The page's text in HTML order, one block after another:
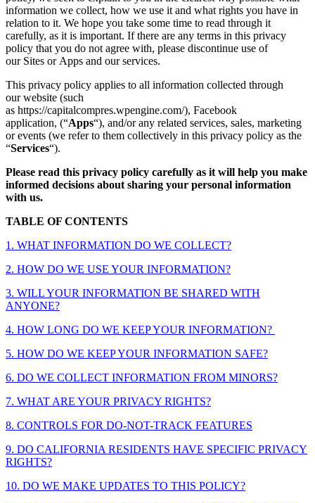
information we collect, how we use it and what rights you have in
relation to it. We hope you take some time to read through it
carefully, as it is important. If there are any terms in this privacy
policy that you do not agree with, please discontinue use of
our Sites or Apps and our services.
This privacy policy applies to all information collected through
our website (such
as https://capitalcompres.wpengine.com/), Facebook
application, (“Apps“), and/or any related services, sales, marketing
or events (we refer to them collectively in this privacy policy as the
“Services“).
Please read this privacy policy carefully as it will help you make
informed decisions about sharing your personal information
with us.
TABLE OF CONTENTS
1. WHAT INFORMATION DO WE COLLECT?
2. HOW DO WE USE YOUR INFORMATION?
3. WILL YOUR INFORMATION BE SHARED WITH
ANYONE?
4. HOW LONG DO WE KEEP YOUR INFORMATION?
5. HOW DO WE KEEP YOUR INFORMATION SAFE?
6. DO WE COLLECT INFORMATION FROM MINORS?
7. WHAT ARE YOUR PRIVACY RIGHTS?
8. CONTROLS FOR DO-NOT-TRACK FEATURES
9. DO CALIFORNIA RESIDENTS HAVE SPECIFIC PRIVACY
RIGHTS?
10. DO WE MAKE UPDATES TO THIS POLICY?